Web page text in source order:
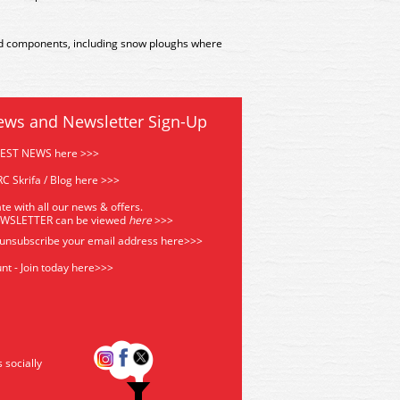
including snow ploughs where
and Newsletter Sign-Up
NEWS here >>>
Skrifa / Blog here >>>
with all our news & offers.
can be viewed here>>>
your email address here>>>
- Join today here>>>
socially